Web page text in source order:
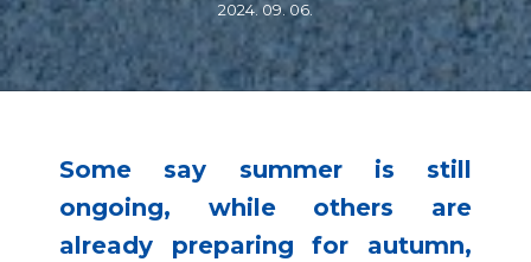
2024. 09. 06.
Some say summer is still
ongoing, while others are
already preparing for autumn,